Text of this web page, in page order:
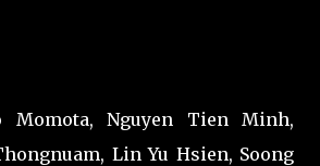
Momota, Nguyen Tien Minh,
Lin Yu Hsien, Soong